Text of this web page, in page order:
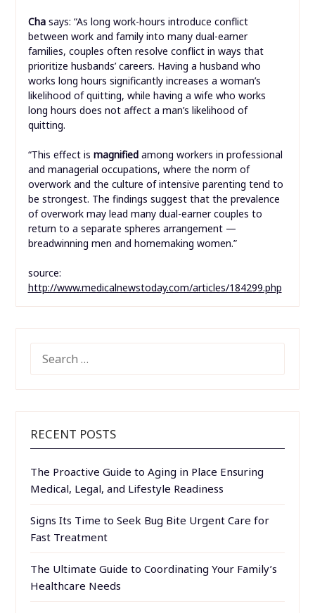
Cha says: “As long work-hours introduce conflict
between work and family into many dual-earner
families, couples often resolve conflict in ways that
prioritize husbands’ careers. Having a husband who
works long hours significantly increases a woman’s
likelihood of quitting, while having a wife who works
long hours does not affect a man’s likelihood of
quitting.
“This effect is magnified among workers in professional
and managerial occupations, where the norm of
overwork and the culture of intensive parenting tend to
be strongest. The findings suggest that the prevalence
of overwork may lead many dual-earner couples to
return to a separate spheres arrangement —
breadwinning men and homemaking women.”
source:
http://www.medicalnewstoday.com/articles/184299.php
FOR:
RECENT POSTS
The Proactive Guide to Aging in Place Ensuring
Medical, Legal, and Lifestyle Readiness
Signs Its Time to Seek Bug Bite Urgent Care for
Fast Treatment
The Ultimate Guide to Coordinating Your Family’s
Healthcare Needs